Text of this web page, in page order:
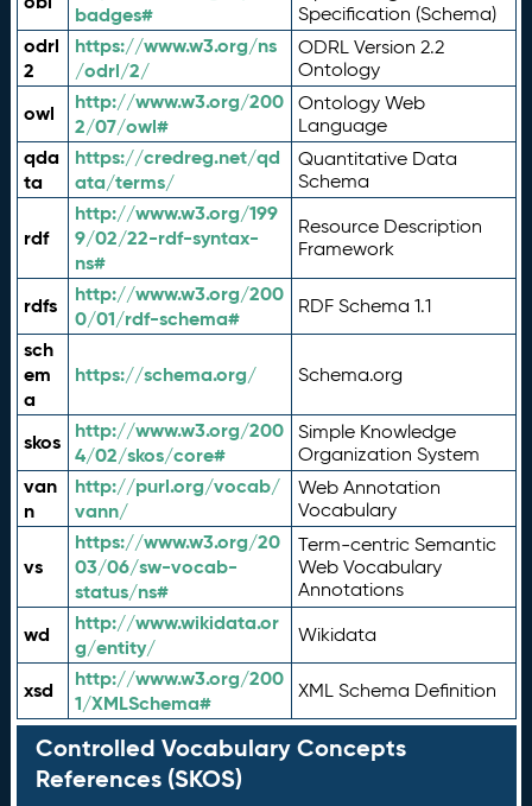
badges#
Specification (Schema)
odrl
2
https://www.w3.org/ns
/odrl/2/
ODRL Version 2.2
Ontology
owl
http://www.w3.org/200
2/07/owl#
Ontology Web
Language
qda
ta
https://credreg.net/qd
ata/terms/
Quantitative Data
Schema
rdf
http://www.w3.org/199
9/02/22-rdf-syntax-
ns#
Resource Description
Framework
rdfs
http://www.w3.org/200
0/01/rdf-schema#
RDF Schema 1.1
sch
em
a
https://schema.org/ Schema.org
skos
http://www.w3.org/200
4/02/skos/core#
Simple Knowledge
Organization System
van
n
http://purl.org/vocab/
vann/
Web Annotation
Vocabulary
vs
https://www.w3.org/20
03/06/sw-vocab-
status/ns#
Term-centric Semantic
Web Vocabulary
Annotations
wd
http://www.wikidata.or
g/entity/
Wikidata
xsd
http://www.w3.org/200
1/XMLSchema#
XML Schema Definition
Controlled Vocabulary Concepts
References (SKOS)